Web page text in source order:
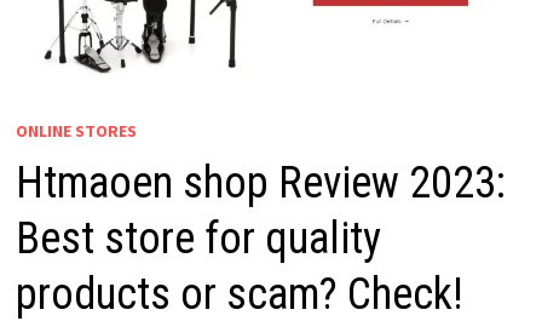
ONLINE STORES
Htmaoen shop Review 2023:
Best store for quality
products or scam? Check!